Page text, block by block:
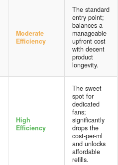
Moderate
Efficiency
The standard
entry point;
balances a
manageable
upfront cost
with decent
product
longevity.
High
Efficiency
The sweet
spot for
dedicated
fans;
significantly
drops the
cost-per-ml
and unlocks
affordable
refills.